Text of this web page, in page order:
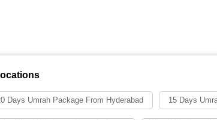
Days Umrah Package From Hyderabad 15 Days